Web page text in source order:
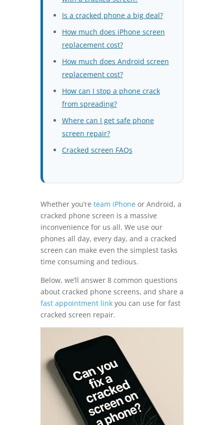
Is a cracked phone a big deal?
How much does iPhone screen
replacement cost?
How much does Android screen
replacement cost?
How can I stop a phone crack
from spreading?
Where can I get safe phone
screen repair?
Cracked screen FAQs
Whether you’re team iPhoneor Android, a
cracked phone screen is a massive
inconvenience for us all. We use our
phones all day, every day, and a cracked
screen can make even the simplest tasks
time consuming and tedious.
Below, we’ll answer 8 common questions
about cracked phone screens, and share a
fast appointment linkyou can use for fast
cracked screen repair.